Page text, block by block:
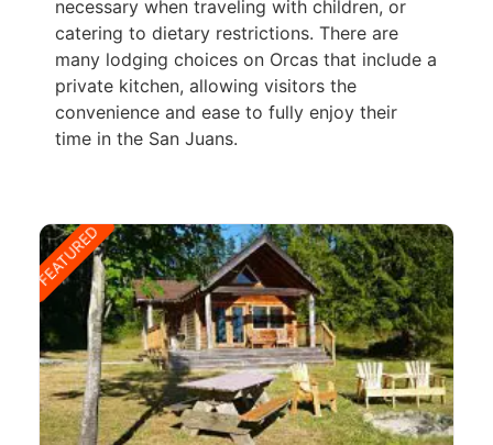
necessary when traveling with children, or
catering to dietary restrictions. There are
many lodging choices on Orcas that include a
private kitchen, allowing visitors the
convenience and ease to fully enjoy their
time in the San Juans.
FEATURED